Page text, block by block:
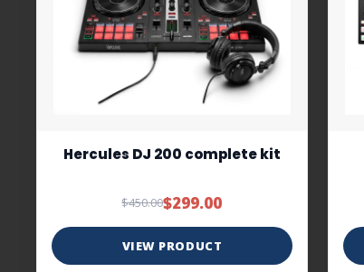
Hercules DJ 200 complete kit
$450.00$299.00
VIEW PRODUCT